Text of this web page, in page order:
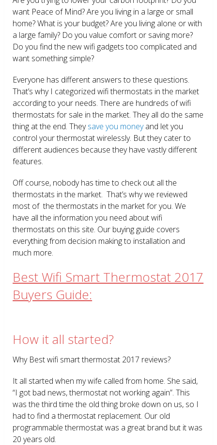
want Peace of Mind? Are you living in a large or small
home? What is your budget? Are you living alone or with
a large family? Do you value comfort or saving more?
Do you find the new wifi gadgets too complicated and
want something simple?
Everyone has different answers to these questions.
That’s why I categorized wifi thermostats in the market
according to your needs. There are hundreds of wifi
thermostats for sale in the market. They all do the same
thing at the end. Theysave you moneyand let you
control your thermostat wirelessly. But they cater to
different audiences because they have vastly different
features.
Off course, nobody has time to check out all the
thermostats in the market. That’s why we reviewed
most of the thermostats in the market for you. We
have all the information you need about wifi
thermostats on this site. Our buying guide covers
everything from decision making to installation and
much more.
Best Wifi Smart Thermostat 2017
Buyers Guide:
How it all started?
Why Best wifi smart thermostat 2017 reviews?
It all started when my wife called from home. She said,
“I got bad news, thermostat not working again”. This
was the third time the old thing broke down on us, so I
had to find a thermostat replacement. Our old
programmable thermostat was a great brand but it was
20 years old.